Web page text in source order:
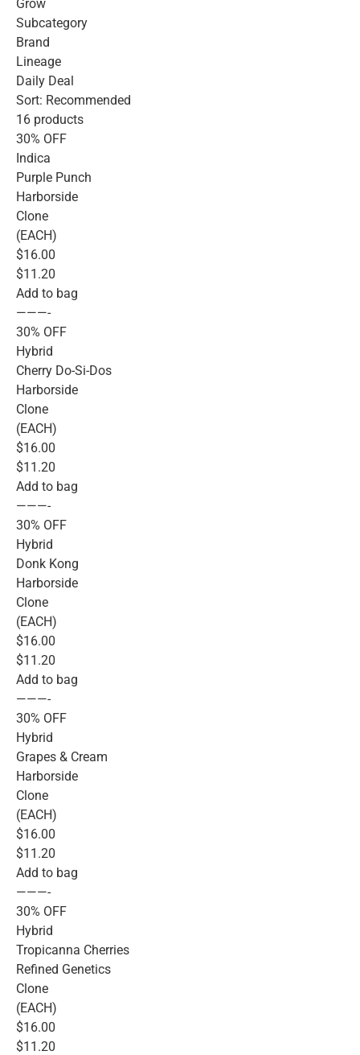
Grow
Subcategory
Brand
Lineage
Daily Deal
Sort: Recommended
16 products
30% OFF
Indica
Purple Punch
Harborside
Clone
(EACH)
$16.00
$11.20
Add to bag
———-
30% OFF
Hybrid
Cherry Do-Si-Dos
Harborside
Clone
(EACH)
$16.00
$11.20
Add to bag
———-
30% OFF
Hybrid
Donk Kong
Harborside
Clone
(EACH)
$16.00
$11.20
Add to bag
———-
30% OFF
Hybrid
Grapes & Cream
Harborside
Clone
(EACH)
$16.00
$11.20
Add to bag
———-
30% OFF
Hybrid
Tropicanna Cherries
Refined Genetics
Clone
(EACH)
$16.00
$11.20